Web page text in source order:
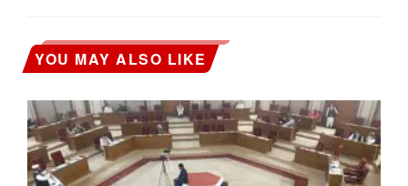
YOU MAY ALSO LIKE